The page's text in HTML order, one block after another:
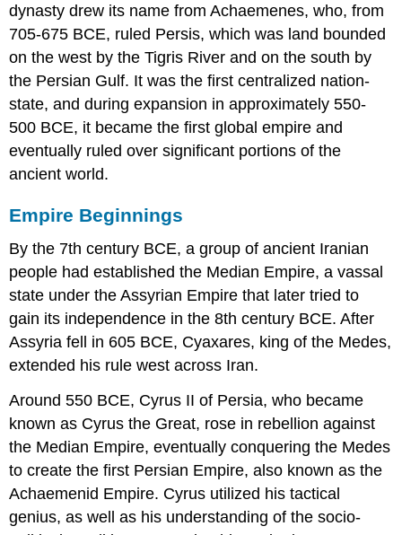
dynasty drew its name from Achaemenes, who, from
705-675 BCE, ruled Persis, which was land bounded
on the west by the Tigris River and on the south by
the Persian Gulf. It was the first centralized nation-
state, and during expansion in approximately 550-
500 BCE, it became the first global empire and
eventually ruled over significant portions of the
ancient world.
Empire Beginnings
By the 7th century BCE, a group of ancient Iranian
people had established the Median Empire, a vassal
state under the Assyrian Empire that later tried to
gain its independence in the 8th century BCE. After
Assyria fell in 605 BCE, Cyaxares, king of the Medes,
extended his rule west across Iran.
Around 550 BCE, Cyrus II of Persia, who became
known as Cyrus the Great, rose in rebellion against
the Median Empire, eventually conquering the Medes
to create the first Persian Empire, also known as the
Achaemenid Empire. Cyrus utilized his tactical
genius, as well as his understanding of the socio-